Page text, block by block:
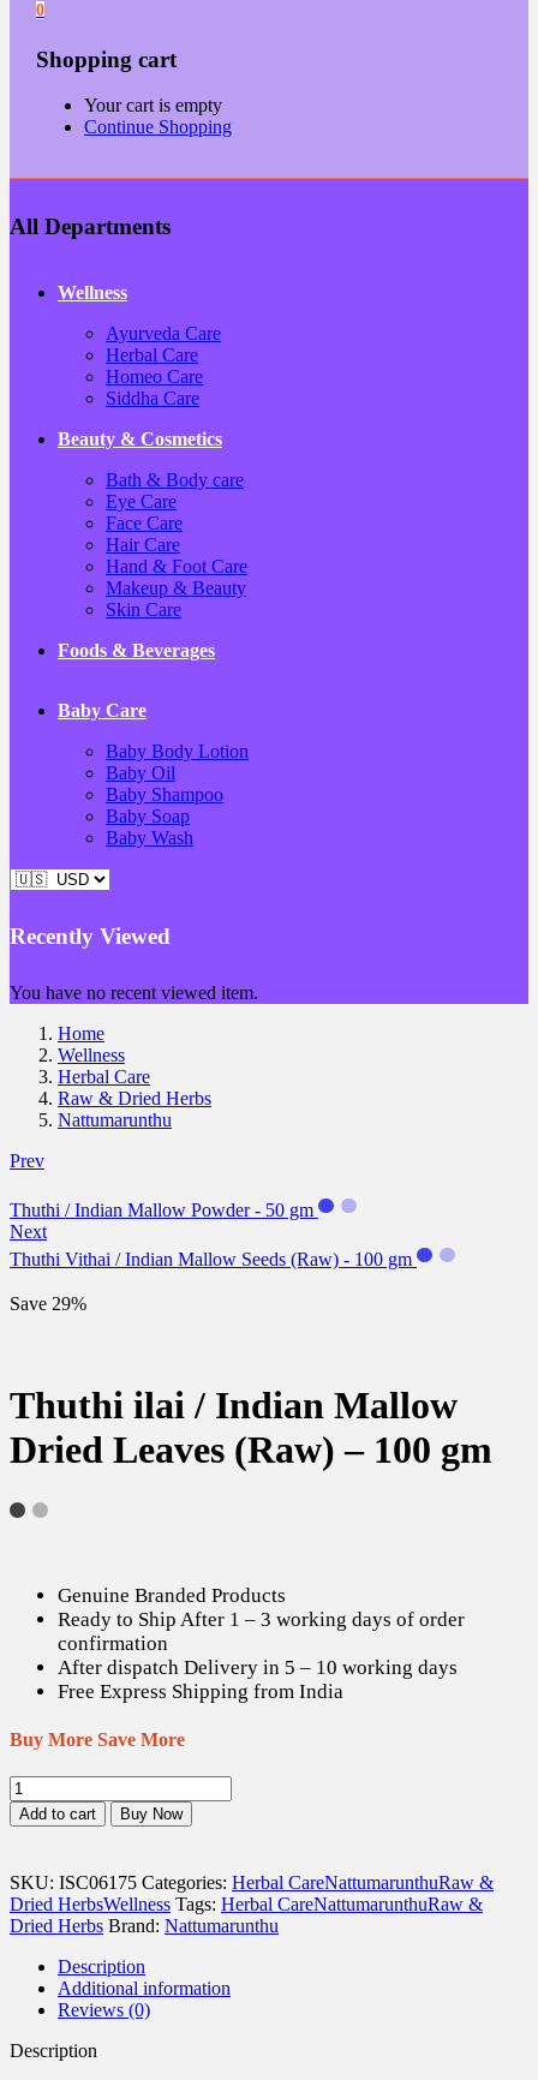
0
Shopping cart
Your cart is empty
Continue Shopping
All Departments
Wellness
Ayurveda Care
Herbal Care
Homeo Care
Siddha Care
Beauty & Cosmetics
Bath & Body care
Eye Care
Face Care
Hair Care
Hand & Foot Care
Makeup & Beauty
Skin Care
Foods & Beverages
Baby Care
Baby Body Lotion
Baby Oil
Baby Shampoo
Baby Soap
Baby Wash
Recently Viewed
You have no recent viewed item.
Home
Wellness
Herbal Care
Raw & Dried Herbs
Nattumarunthu
Prev
Thuthi / Indian Mallow Powder - 50 gm
Next
Thuthi Vithai / Indian Mallow Seeds (Raw) - 100 gm
Save 29%
Thuthi ilai / Indian Mallow
Dried Leaves (Raw) – 100 gm
Genuine Branded Products
Ready to Ship After 1 – 3 working days of order
confirmation
After dispatch Delivery in 5 – 10 working days
Free Express Shipping from India
Buy More Save More
Thuthi
ilai
/
Mallow
Dried
Leaves
(Raw)
quantity
Add to cart Buy Now
SKU: ISC06175 Categories: Herbal CareNattumarunthuRaw &
Dried HerbsWellness Tags: Herbal CareNattumarunthuRaw &
Dried Herbs Brand: Nattumarunthu
Description
Additional information
Reviews (0)
Description